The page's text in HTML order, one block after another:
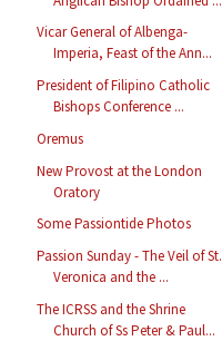
Vicar General of Albenga-
Imperia, Feast of the Ann...
President of Filipino Catholic
Bishops Conference ...
Oremus
New Provost at the London
Oratory
Some Passiontide Photos
Passion Sunday - The Veil of St.
Veronica and the ...
The ICRSS and the Shrine
Church of Ss Peter & Paul...